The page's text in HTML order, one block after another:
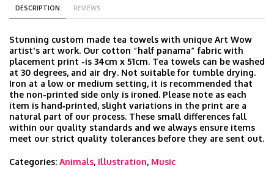
DESCRIPTION REVIEWS
Stunning custom made tea towels with unique Art Wow
artist's art work. Our cotton “half panama” fabric with
placement print -is 34cm x 51cm. Tea towels can be washed
at 30 degrees, and air dry. Not suitable for tumble drying.
Iron at a low or medium setting, it is recommended that
the non-printed side only is ironed. Please note as each
item is hand‑printed, slight variations in the print are a
natural part of our process. These small differences fall
within our quality standards and we always ensure items
meet our strict quality tolerances before they are sent out.
Categories: Animals, Illustration, Music